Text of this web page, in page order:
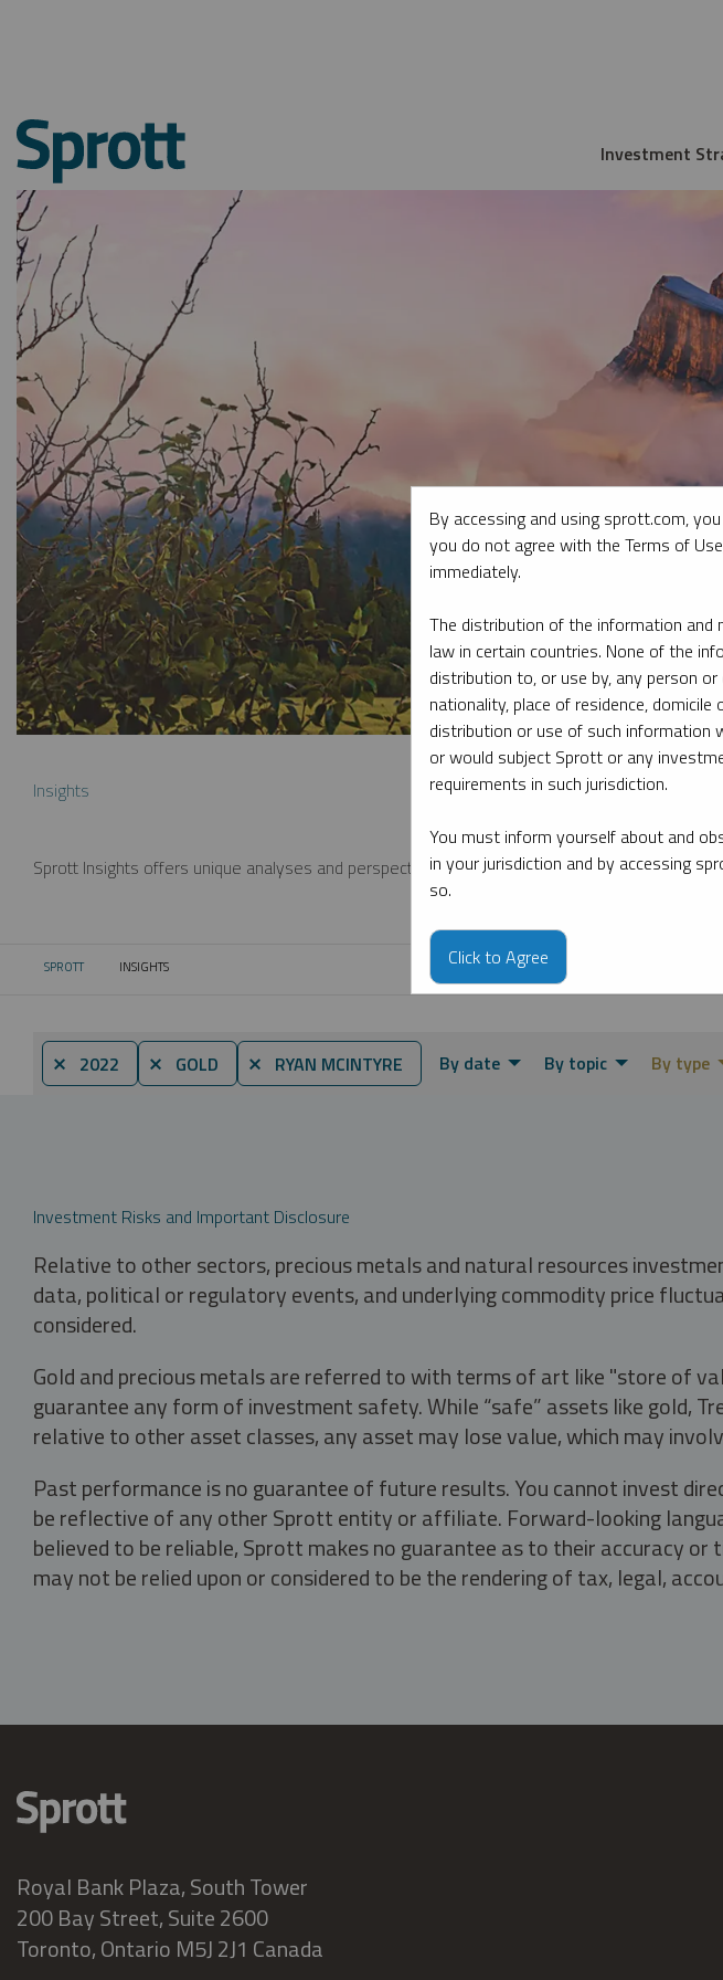
Investment
Insights
Sprott Insights offers unique analyses and perspectives from the firm’s leading experts on
SPROTT CURRENT:
INSIGHTS
⨯ 2022 ⨯ GOLD ⨯ RYAN MCINTYRE By date By topic By type
Investment Risks and Important Disclosure
Relative to other sectors, precious metals and natural resources
data, political or regulatory events, and underlying commodity price
considered.
Gold and precious metals are referred to with terms of art like "store of
guarantee any form of investment safety. While “safe” assets like gold,
relative to other asset classes, any asset may lose value, which may
Past performance is no guarantee of future results. You cannot invest
be reflective of any other Sprott entity or affiliate. Forward-looking
believed to be reliable, Sprott makes no guarantee as to their accuracy
may not be relied upon or considered to be the rendering of tax, legal,
Royal Bank Plaza, South Tower
200 Bay Street, Suite 2600
Toronto, Ontario M5J 2J1 Canada
By accessing and using sprott.com,
you do not agree with the Terms of
immediately.
The distribution of the information
law in certain countries. None of the
distribution to, or use by, any person
nationality, place of residence,
distribution or use of such information
or would subject Sprott or any
requirements in such jurisdiction.
You must inform yourself about and
in your jurisdiction and by accessing
so.
Click to Agree